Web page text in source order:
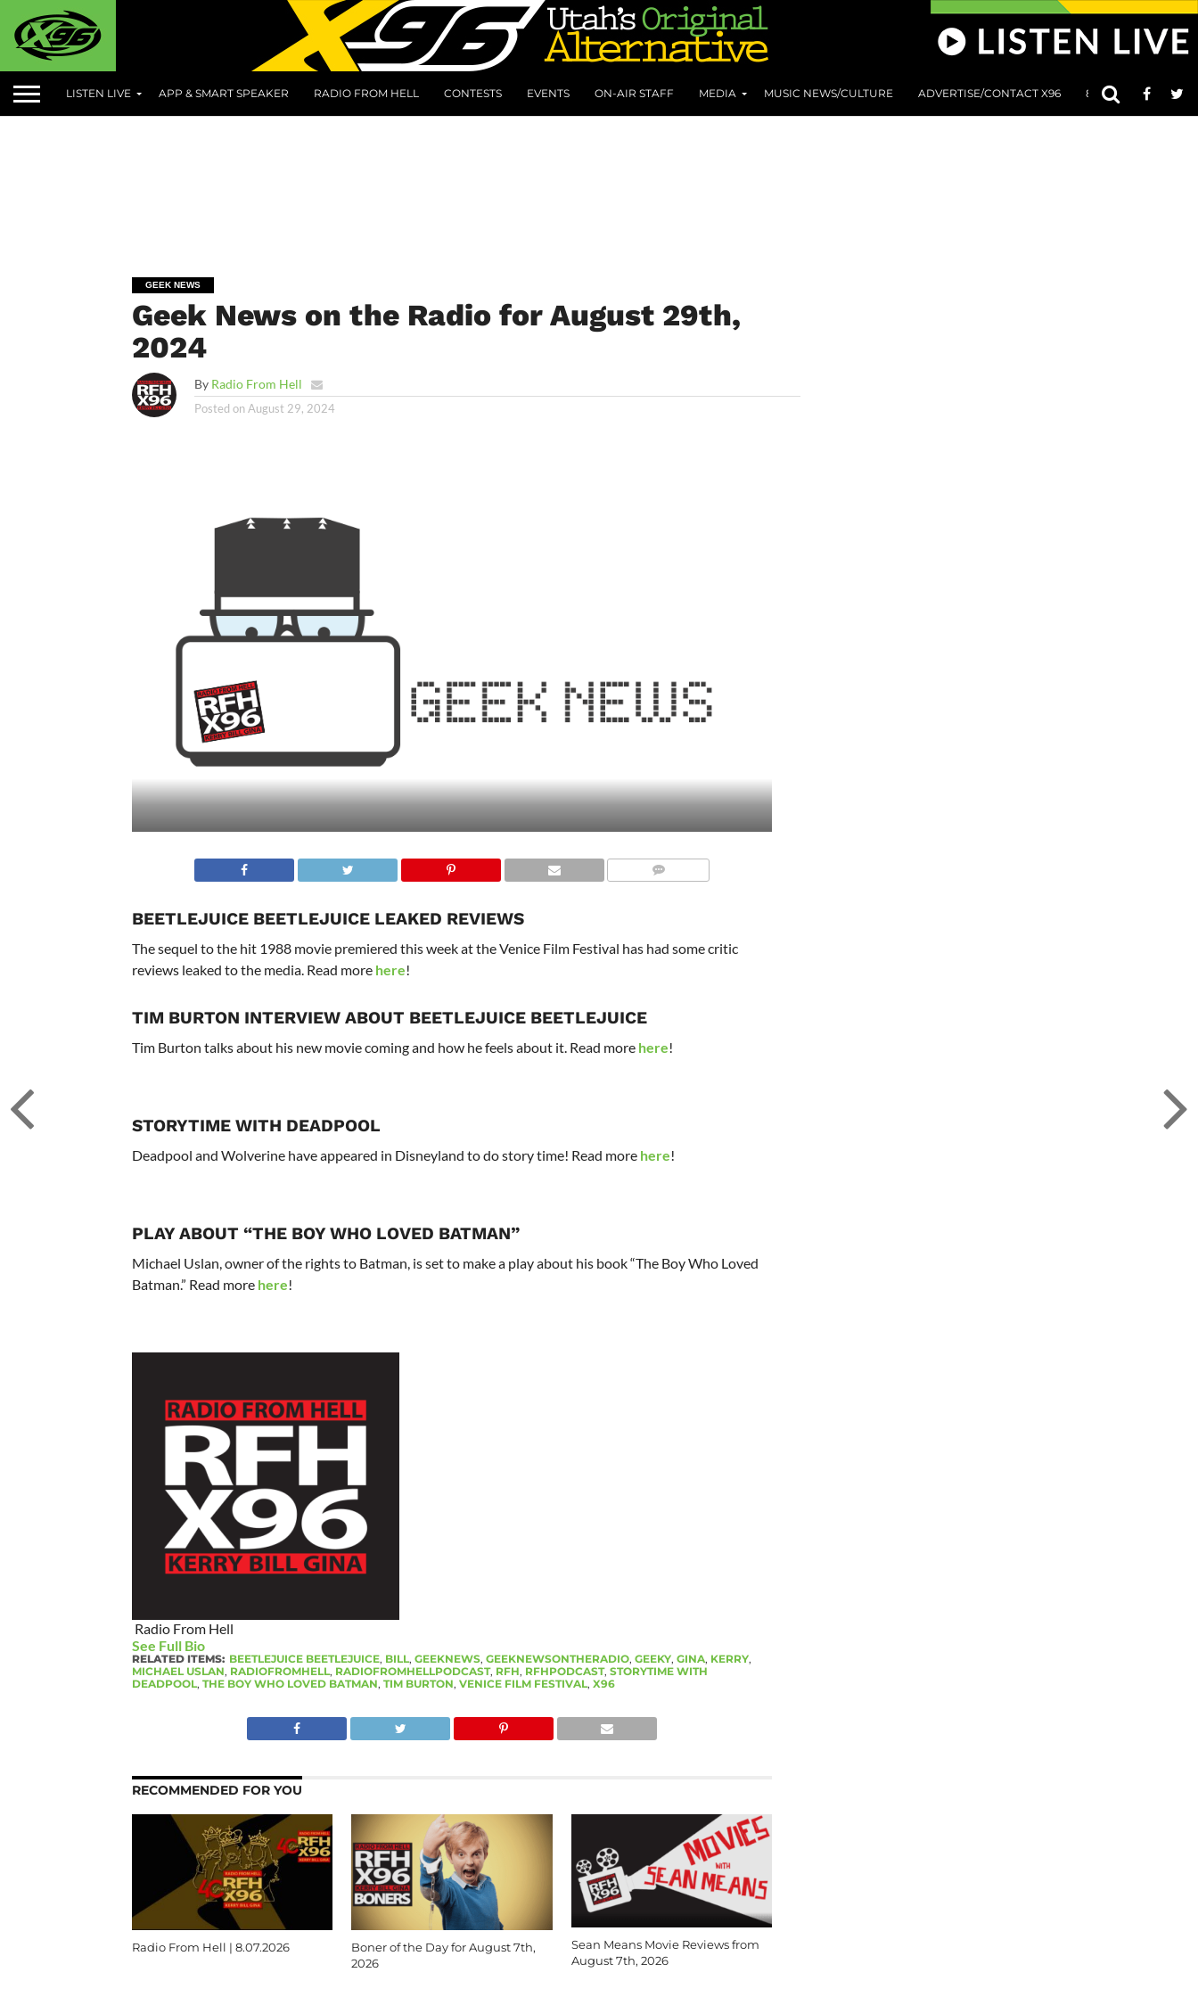
LISTEN LIVE APP & SMART SPEAKER RADIO FROM HELL CONTESTS EVENTS ON-AIR STAFF MEDIA MUSIC NEWS/CULTURE ADVERTISE/CONTACT X96 801 AT 8:01
GEEK NEWS
Geek News on the Radio for August 29th,
2024
By Radio From Hell
Posted on August 29, 2024
BEETLEJUICE BEETLEJUICE LEAKED REVIEWS
The sequel to the hit 1988 movie premiered this week at the Venice Film Festival has had some critic
reviews leaked to the media. Read more here!
TIM BURTON INTERVIEW ABOUT BEETLEJUICE BEETLEJUICE
Tim Burton talks about his new movie coming and how he feels about it. Read more here!
STORYTIME WITH DEADPOOL
Deadpool and Wolverine have appeared in Disneyland to do story time! Read more here!
PLAY ABOUT “THE BOY WHO LOVED BATMAN”
Michael Uslan, owner of the rights to Batman, is set to make a play about his book “The Boy Who Loved
Batman.” Read more here!
Radio From Hell
See Full Bio
RELATED ITEMS: BEETLEJUICE BEETLEJUICE, BILL, GEEKNEWS, GEEKNEWSONTHERADIO, GEEKY, GINA, KERRY,
MICHAEL USLAN, RADIOFROMHELL, RADIOFROMHELLPODCAST, RFH, RFHPODCAST, STORYTIME WITH
DEADPOOL, THE BOY WHO LOVED BATMAN, TIM BURTON, VENICE FILM FESTIVAL, X96
RECOMMENDED FOR YOU
Radio From Hell | 8.07.2026
Boner of the Day for August 7th,
2026
Sean Means Movie Reviews from
August 7th, 2026